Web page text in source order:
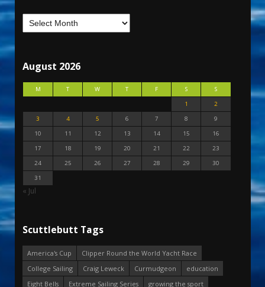
August 2026
M T W T F S
S
1
2
3
4 5 6 7 8
9
10
11 12 13 14 15
16
17
18 19 20 21 22
23
24
25 26 27 28 29
30
31
« Jul
Scuttlebutt Tags
America's Cup
Clipper Round the World Yacht Race
College Sailing
Craig Leweck Curmudgeon
education
Eight Bells
Extreme Sailing Series
growing the sport